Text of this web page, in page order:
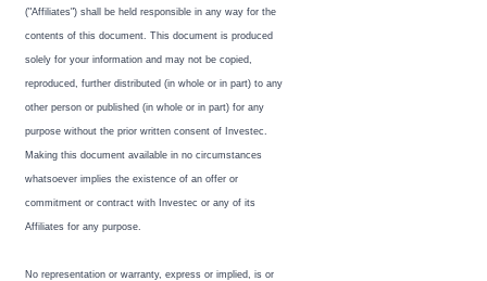
("Affiliates") shall be held responsible in any way for the
contents of this document. This document is produced
solely for your information and may not be copied,
reproduced, further distributed (in whole or in part) to any
other person or published (in whole or in part) for any
purpose without the prior written consent of Investec.
Making this document available in no circumstances
whatsoever implies the existence of an offer or
commitment or contract with Investec or any of its
Affiliates for any purpose.
No representation or warranty, express or implied, is or